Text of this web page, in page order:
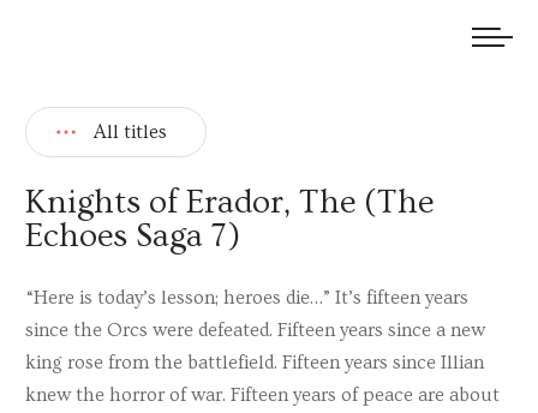
All titles
Knights of Erador, The (The
Echoes Saga 7)
“Here is today’s lesson; heroes die…” It’s fifteen years
since the Orcs were defeated. Fifteen years since a new
king rose from the battlefield. Fifteen years since Illian
knew the horror of war. Fifteen years of peace are about